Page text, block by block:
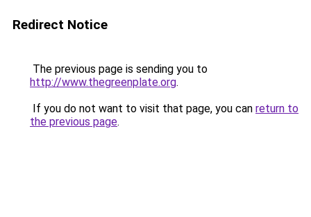
Redirect Notice
The previous page is sending you to
http://www.thegreenplate.org.
If you do not want to visit that page, you can return to
the previous page.